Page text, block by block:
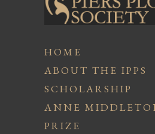
HOME
ABOUT THE IPPS
SCHOLARSHIP
ANNE
PRIZE